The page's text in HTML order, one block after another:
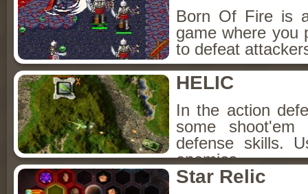
Born Of Fire is
game where you
to defeat
HELIC
In the action
some
defense skills.
enemies.
Star Relic